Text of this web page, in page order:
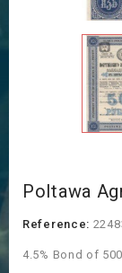
Poltawa
Reference:
4.5% Bond of